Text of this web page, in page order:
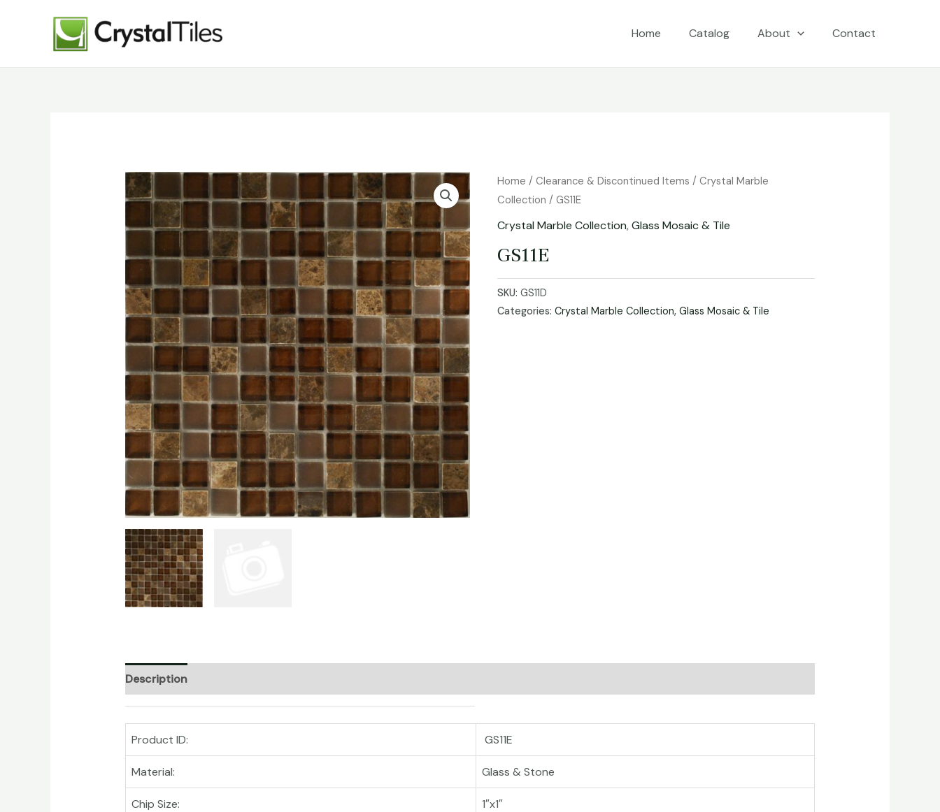
Home Catalog About Contact
Home /Clearance & Discontinued Items /Crystal Marble
Collection / GS11E
Crystal Marble Collection,Glass Mosaic & Tile
GS11E
SKU:GS11D
Categories:Crystal Marble Collection,Glass Mosaic & Tile
Description
Product ID: GS11E
Material: Glass & Stone
Chip Size: 1″x1″